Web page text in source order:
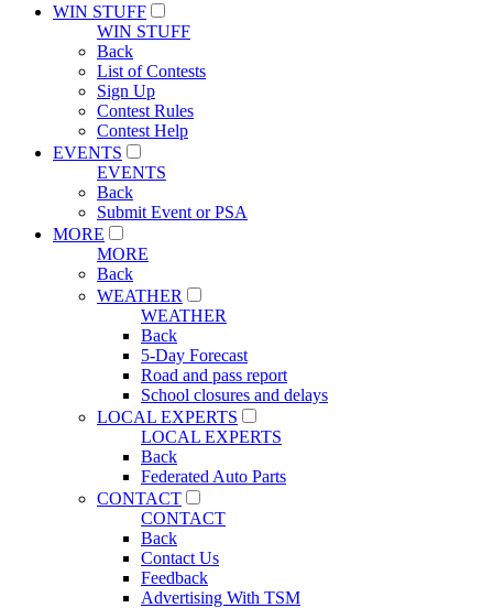
WIN STUFF
WIN STUFF
Back
List of Contests
Sign Up
Contest Rules
Contest Help
EVENTS
EVENTS
Back
Submit Event or PSA
MORE
MORE
Back
WEATHER
WEATHER
Back
5-Day Forecast
Road and pass report
School closures and delays
LOCAL EXPERTS
LOCAL EXPERTS
Back
Federated Auto Parts
CONTACT
CONTACT
Back
Contact Us
Feedback
Advertising With TSM